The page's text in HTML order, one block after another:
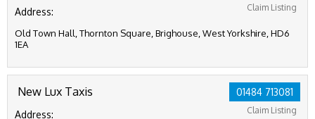
Claim Listing
Address:
Old Town Hall, Thornton Square, Brighouse, West Yorkshire, HD6
1EA
01484 713081
Claim Listing
New Lux Taxis
Address: